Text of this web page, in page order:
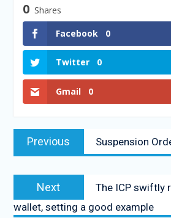
0 Shares
Facebook
0
Twitter 0
Gmail 0
Previous Suspension
Next
The ICP swiftly
wallet, setting a good example